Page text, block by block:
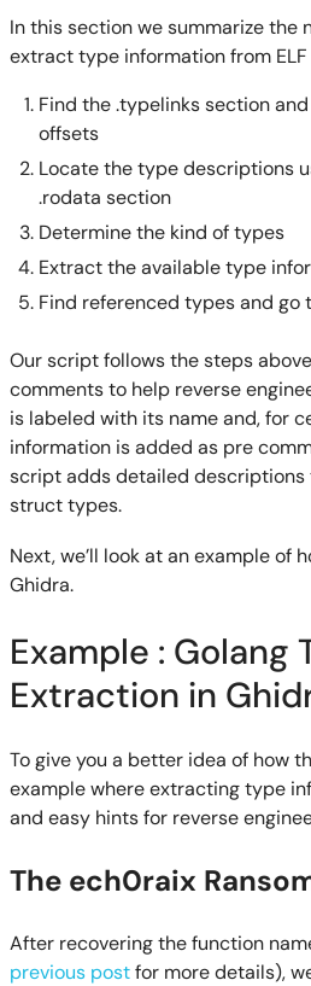
In this section we summarize the
extract type information from
Find the .typelinks section
offsets
Locate the type descriptions
.rodata section
Determine the kind of types
Extract the available type
Find referenced types and
Our script follows the steps
comments to help reverse
is labeled with its name and, for
information is added as pre
script adds detailed descriptions
struct types.
Next, we’ll look at an example of
Ghidra.
Example : Golang
Extraction in
To give you a better idea of how
example where extracting type
and easy hints for reverse
The ech0raix
After recovering the function
previous postfor more details),